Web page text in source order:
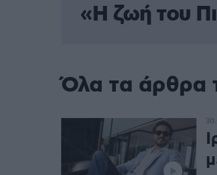
«Η ζωή του
Όλα τα άρθρα